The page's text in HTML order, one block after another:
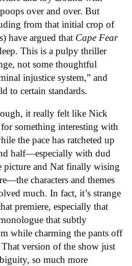
over and over. But
from that initial crop of
have argued that Cape Fear
This is a pulpy thriller
not some thoughtful
injustice system,” and
to certain standards.
it really felt like Nick
something interesting with
the pace has ratcheted up
half—especially with dud
picture and Nat finally wising
characters and themes
much. In fact, it’s strange
premiere, especially that
that subtly
while charming the pants off
version of the show just
so much more